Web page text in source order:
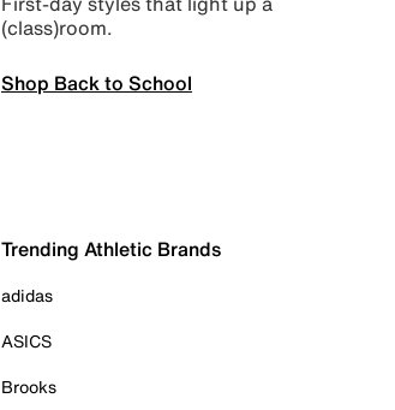
(class)room.
Shop Back to School
Trending Athletic Brands
adidas
ASICS
Brooks